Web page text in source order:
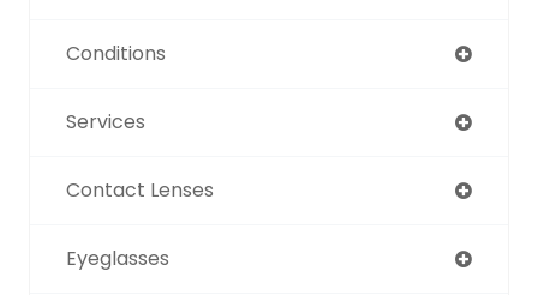
Conditions
Services
Contact Lenses
Eyeglasses